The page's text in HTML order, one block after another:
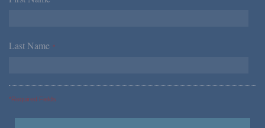
Last Name *
*Required Fields